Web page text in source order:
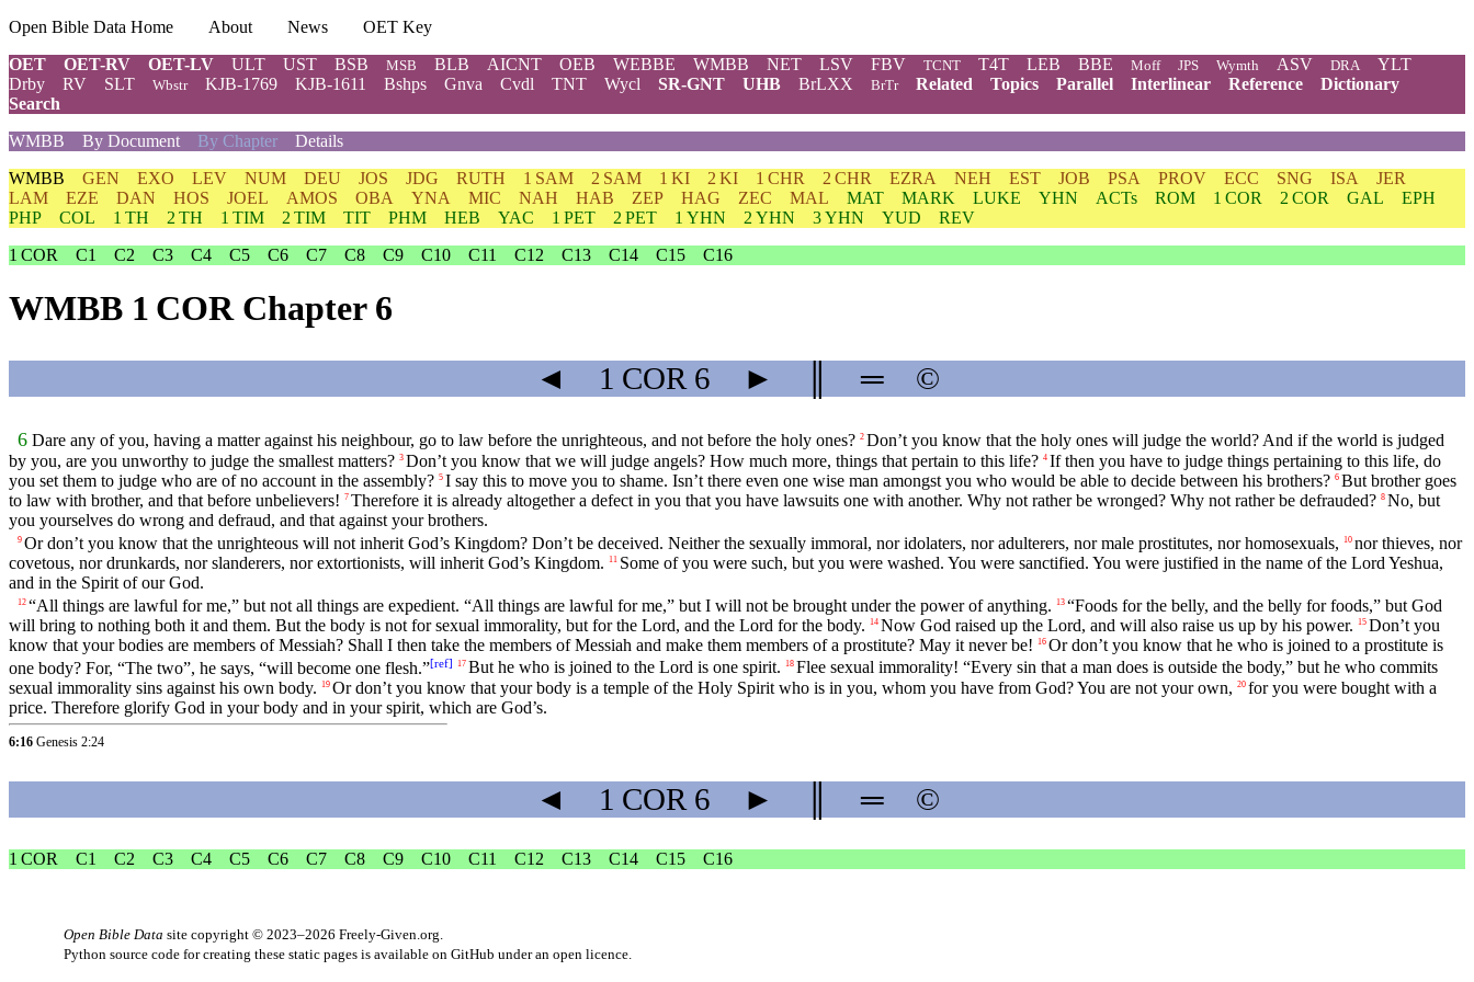
Open Bible Data Home About News
OET Key
OET
OET-RV OET-LV ULT UST BSB MSB BLB AICNT OEB WEBBE WMBB NET LSV FBV TCNT T4T LEB BBE Moff JPS Wymth ASV DRA
YLT
Drby
RV SLT Wbstr KJB-1769 KJB-1611 Bshps Gnva Cvdl TNT Wycl SR-GNT UHB BrLXX BrTr Related Topics Parallel Interlinear Reference
Dictionary
Search
WMBB
By Document By Chapter Details
WMBB GEN EXO LEV NUM DEU JOS JDG RUTH 1 SAM 2 SAM 1 KI 2 KI 1 CHR 2 CHR EZRA NEH EST JOB PSA PROV ECC SNG ISA
JER
LAM
EZE DAN HOS JOEL AMOS OBA YNA MIC NAH HAB ZEP HAG ZEC MAL MAT MARK LUKE YHN ACTs ROM 1 COR 2 COR GAL
EPH
PHP
COL 1 TH 2 TH 1 TIM 2 TIM TIT PHM HEB YAC 1 PET 2 PET 1 YHN 2 YHN 3 YHN YUD
REV
1 COR
C1 C2 C3 C4 C5 C6 C7 C8 C9 C10 C11 C12 C13 C14 C15 C16
WMBB 1 COR Chapter 6
◄ 1 COR 6 ► ═ ©
6 Dare any of you, having a matter against his neighbour, go to law before the unrighteous, and not before the holy ones? 2 Don’t you know that the holy ones will judge the world? And if the world is judged
by you, are you unworthy to judge the smallest matters? 3 Don’t you know that we will judge angels? How much more, things that pertain to this life? 4 If then you have to judge things pertaining to this life, do
you set them to judge who are of no account in the assembly? 5 I say this to move you to shame. Isn’t there even one wise man amongst you who would be able to decide between his brothers? 6 But brother goes
to law with brother, and that before unbelievers! 7 Therefore it is already altogether a defect in you that you have lawsuits one with another. Why not rather be wronged? Why not rather be defrauded? 8 No, but
you yourselves do wrong and defraud, and that against your brothers.
9 Or don’t you know that the unrighteous will not inherit God’s Kingdom? Don’t be deceived. Neither the sexually immoral, nor idolaters, nor adulterers, nor male prostitutes, nor homosexuals, 10 nor thieves, nor
covetous, nor drunkards, nor slanderers, nor extortionists, will inherit God’s Kingdom. 11 Some of you were such, but you were washed. You were sanctified. You were justified in the name of the Lord Yeshua,
and in the Spirit of our God.
12 “All things are lawful for me,” but not all things are expedient. “All things are lawful for me,” but I will not be brought under the power of anything. 13 “Foods for the belly, and the belly for foods,” but God
will bring to nothing both it and them. But the body is not for sexual immorality, but for the Lord, and the Lord for the body. 14 Now God raised up the Lord, and will also raise us up by his power. 15 Don’t you
know that your bodies are members of Messiah? Shall I then take the members of Messiah and make them members of a prostitute? May it never be! 16 Or don’t you know that he who is joined to a prostitute is
one body? For, “The two”, he says, “will become one flesh.”[ref] 17 But he who is joined to the Lord is one spirit. 18 Flee sexual immorality! “Every sin that a man does is outside the body,” but he who commits
sexual immorality sins against his own body.
19 Or don’t you know that your body is a temple of the Holy Spirit who is in you, whom you have from God? You are not your own, 20 for you were bought with a
price. Therefore glorify God in your body and in your spirit, which are God’s.
6:16 Genesis 2:24
◄ 1 COR 6 ► ═ ©
1 COR C1 C2 C3 C4 C5 C6 C7 C8 C9 C10 C11 C12 C13 C14 C15 C16
Open Bible Data site copyright © 2023–2026 Freely-Given.org.
Python source code for creating these static pages is available on GitHub under an open licence.